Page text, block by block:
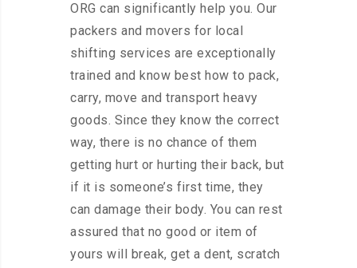
ORG can significantly help you. Our
packers and movers for local
shifting services are exceptionally
trained and know best how to pack,
carry, move and transport heavy
goods. Since they know the correct
way, there is no chance of them
getting hurt or hurting their back, but
if it is someone’s first time, they
can damage their body. You can rest
assured that no good or item of
yours will break, get a dent, scratch